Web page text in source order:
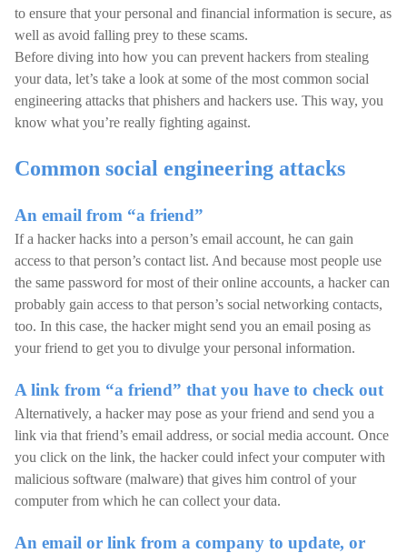
to ensure that your personal and financial information is secure, as
well as avoid falling prey to these scams.
Before diving into how you can prevent hackers from stealing
your data, let’s take a look at some of the most common social
engineering attacks that phishers and hackers use. This way, you
know what you’re really fighting against.
Common social engineering attacks
An email from “a friend”
If a hacker hacks into a person’s email account, he can gain
access to that person’s contact list. And because most people use
the same password for most of their online accounts, a hacker can
probably gain access to that person’s social networking contacts,
too. In this case, the hacker might send you an email posing as
your friend to get you to divulge your personal information.
A link from “a friend” that you have to check out
Alternatively, a hacker may pose as your friend and send you a
link via that friend’s email address, or social media account. Once
you click on the link, the hacker could infect your computer with
malicious software (malware) that gives him control of your
computer from which he can collect your data.
An email or link from a company to update, or